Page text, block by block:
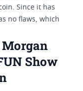
Since it has
no flaws, which
Morgan
Show